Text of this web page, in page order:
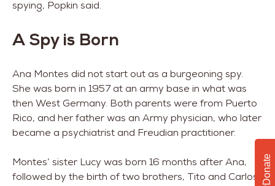
spying, Popkin said.
A Spy is Born
Ana Montes did not start out as a burgeoning spy.
She was born in 1957 at an army base in what was
then West Germany. Both parents were from Puerto
Rico, and her father was an Army physician, who later
became a psychiatrist and Freudian practitioner.
Montes’ sister Lucy was born 16 months after Ana,
followed by the birth of two brothers, Tito and Carlos. Donate